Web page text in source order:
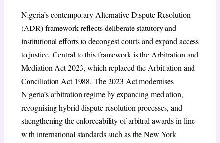
Nigeria’s contemporary Alternative Dispute Resolution
(ADR) framework reflects deliberate statutory and
institutional efforts to decongest courts and expand access
to justice. Central to this framework is the Arbitration and
Mediation Act 2023, which replaced the Arbitration and
Conciliation Act 1988. The 2023 Act modernises
Nigeria’s arbitration regime by expanding mediation,
recognising hybrid dispute resolution processes, and
strengthening the enforceability of arbitral awards in line
with international standards such as the New York